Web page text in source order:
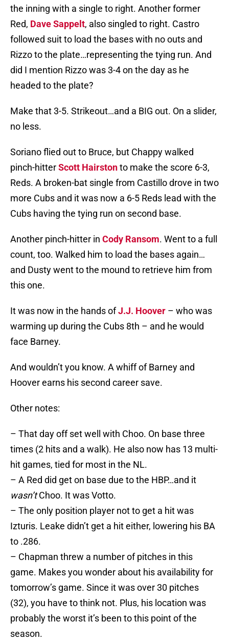
the inning with a single to right. Another former
Red, Dave Sappelt, also singled to right. Castro
followed suit to load the bases with no outs and
Rizzo to the plate…representing the tying run. And
did I mention Rizzo was 3-4 on the day as he
headed to the plate?
Make that 3-5. Strikeout…and a BIG out. On a slider,
no less.
Soriano flied out to Bruce, but Chappy walked
pinch-hitterScott Hairstonto make the score 6-3,
Reds. A broken-bat single from Castillo drove in two
more Cubs and it was now a 6-5 Reds lead with the
Cubs having the tying run on second base.
Another pinch-hitter in Cody Ransom. Went to a full
count, too. Walked him to load the bases again…
and Dusty went to the mound to retrieve him from
this one.
It was now in the hands ofJ.J. Hoover – who was
warming up during the Cubs 8th – and he would
face Barney.
And wouldn’t you know. A whiff of Barney and
Hoover earns his second career save.
Other notes:
– That day off set well with Choo. On base three
times (2 hits and a walk). He also now has 13 multi-
hit games, tied for most in the NL.
– A Red did get on base due to the HBP…and it
wasn’tChoo. It was Votto.
– The only position player not to get a hit was
Izturis. Leake didn’t get a hit either, lowering his BA
to .286.
– Chapman threw a number of pitches in this
game. Makes you wonder about his availability for
tomorrow’s game. Since it was over 30 pitches
(32), you have to think not. Plus, his location was
probably the worst it’s been to this point of the
season.